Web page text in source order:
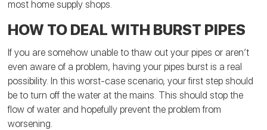
most home supply shops.
HOW TO DEAL WITH BURST PIPES
If you are somehow unable to thaw out your pipes or aren’t
even aware of a problem, having your pipes burst is a real
possibility. In this worst-case scenario, your first step should
be to turn off the water at the mains. This should stop the
flow of water and hopefully prevent the problem from
worsening.